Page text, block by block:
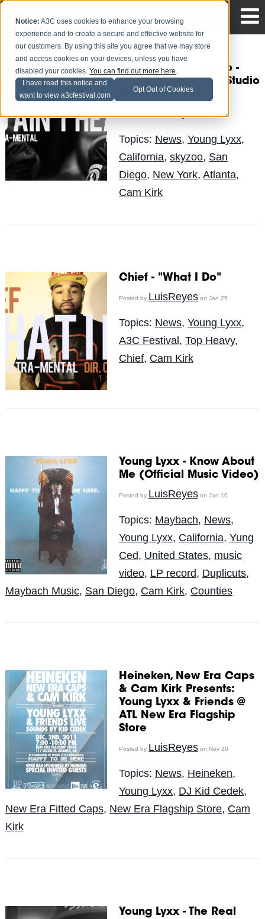
Notice: A3C uses cookies to enhance your browsing
experience and to create a secure and effective website for
our customers. By using this site you agree that we may store
and access cookies on your devices, unless you have
disabled your cookies.You can find out more here.
I have read this notice and
want to view a3cfestival.com
Opt Out of Cookies
Young Lyxx ft. Skyzoo -
You Ain't Heard (In Studio
Performance)
on Jan 25
Topics: News, Young Lyxx,
California, skyzoo, San
Diego, New York, Atlanta,
Cam Kirk
Chief - "What I Do"
Posted by LuisReyeson Jan 25
Topics: News, Young Lyxx,
A3C Festival, Top Heavy,
Chief, Cam Kirk
Young Lyxx - Know About
Me (Official Music Video)
Posted by LuisReyeson Jan 10
Topics: Maybach, News,
Young Lyxx, California, Yung
Ced, United States, music
video, LP record, Duplicuts,
Maybach Music, San Diego, Cam Kirk, Counties
Heineken, New Era Caps
& Cam Kirk Presents:
Young Lyxx & Friends @
ATL New Era Flagship
Posted by LuisReyeson Nov 30
Topics: News, Heineken,
Young Lyxx, DJ Kid Cedek,
New Era Fitted Caps, New Era Flagship Store, Cam
Kirk
Young Lyxx - The Real